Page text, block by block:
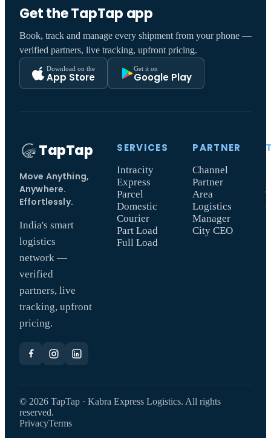
Get the TapTap app
Book, track and manage every shipment from your phone —
verified partners, live tracking, upfront pricing.
Download on the
App Store
Get it on
Google Play
TapTap
Move Anything,
Anywhere.
Effortlessly.
India's smart
logistics
network —
verified
partners, live
tracking, upfront
pricing.
SERVICES
Intracity
Express
Parcel
Domestic
Courier
Part Load
Full Load
PARTNER
Channel
Partner
Area
Logistics
Manager
City CEO
© 2026 TapTap · Kabra Express Logistics. All rights
reserved.
PrivacyTerms